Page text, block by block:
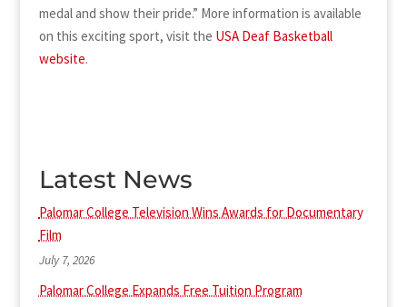
medal and show their pride.” More information is available
on this exciting sport, visit the USA Deaf Basketball
website.
Latest News
Palomar College Television Wins Awards for Documentary
Film
July 7, 2026
Palomar College Expands Free Tuition Program